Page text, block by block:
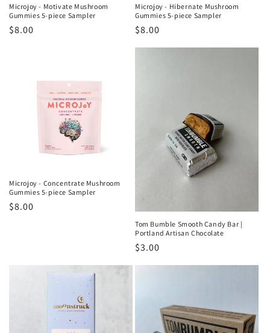
Microjoy - Motivate Mushroom
Gummies 5-piece Sampler
Regular
$8.00
Microjoy - Hibernate Mushroom
Gummies 5-piece Sampler
Regular
$8.00
Microjoy - Concentrate Mushroom
Gummies 5-piece Sampler
Regular
$8.00
Tom Bumble Smooth Candy Bar |
Portland Artisan Chocolate
Regular
$3.00